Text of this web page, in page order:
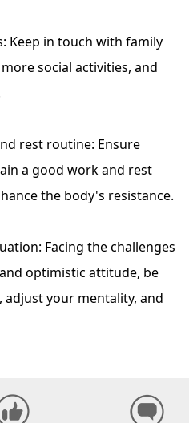
Keep in touch with family
social activities, and
rest routine: Ensure
a good work and rest
the body's resistance.
Facing the challenges
optimistic attitude, be
your mentality, and